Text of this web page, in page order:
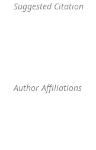
Suggested Citation
Author Affiliations